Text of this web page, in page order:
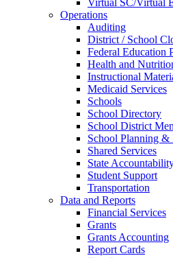
Virtual SC/Virtual
Operations
Auditing
District / School
Federal Education
Health and
Instructional
Medicaid Services
Schools
School Directory
School District
School Planning
Shared Services
State
Student Support
Transportation
Data and Reports
Financial Services
Grants
Grants Accounting
Report Cards